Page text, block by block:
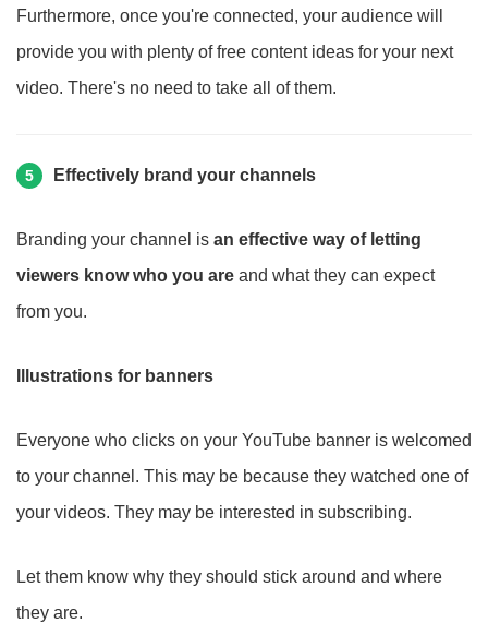
Furthermore, once you're connected, your audience will
provide you with plenty of free content ideas for your next
video. There's no need to take all of them.
5 Effectively brand your channels
Branding your channel is an effective way of letting
viewers know who you are and what they can expect
from you.
Illustrations for banners
Everyone who clicks on your YouTube banner is welcomed
to your channel. This may be because they watched one of
your videos. They may be interested in subscribing.
Let them know why they should stick around and where
they are.